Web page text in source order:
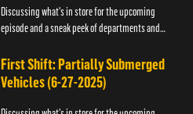
Discussing what's in store for the upcoming
episode and a sneak peek of departments and
First Shift: Partially Submerged
Vehicles (6-27-2025)